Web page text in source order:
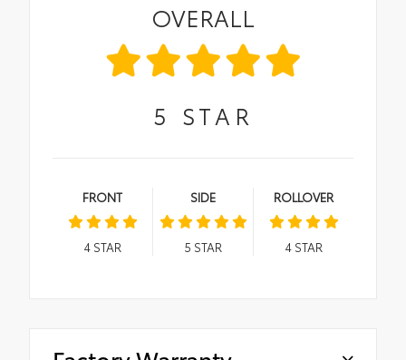
OVERALL
5 STAR
FRONT
4STAR
SIDE
5 STAR
ROLLOVER
4STAR